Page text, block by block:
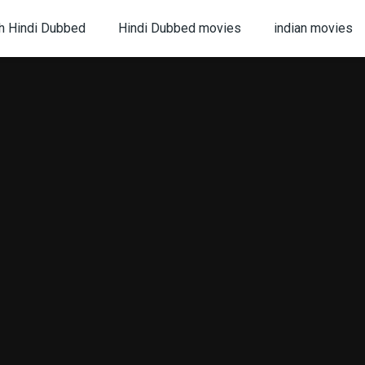
Hindi Dubbed Hindi Dubbed movies indian movies